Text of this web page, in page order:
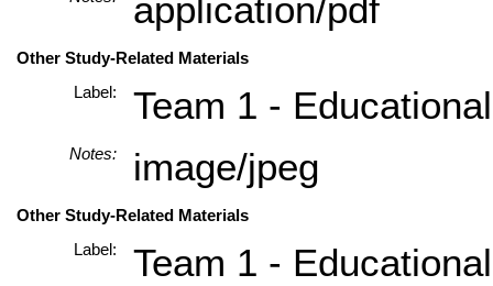
application/pdf
Other Study-Related Materials
Label:
Team 1 -
Notes: image/jpeg
Other Study-Related Materials
Label:
Team 1 -